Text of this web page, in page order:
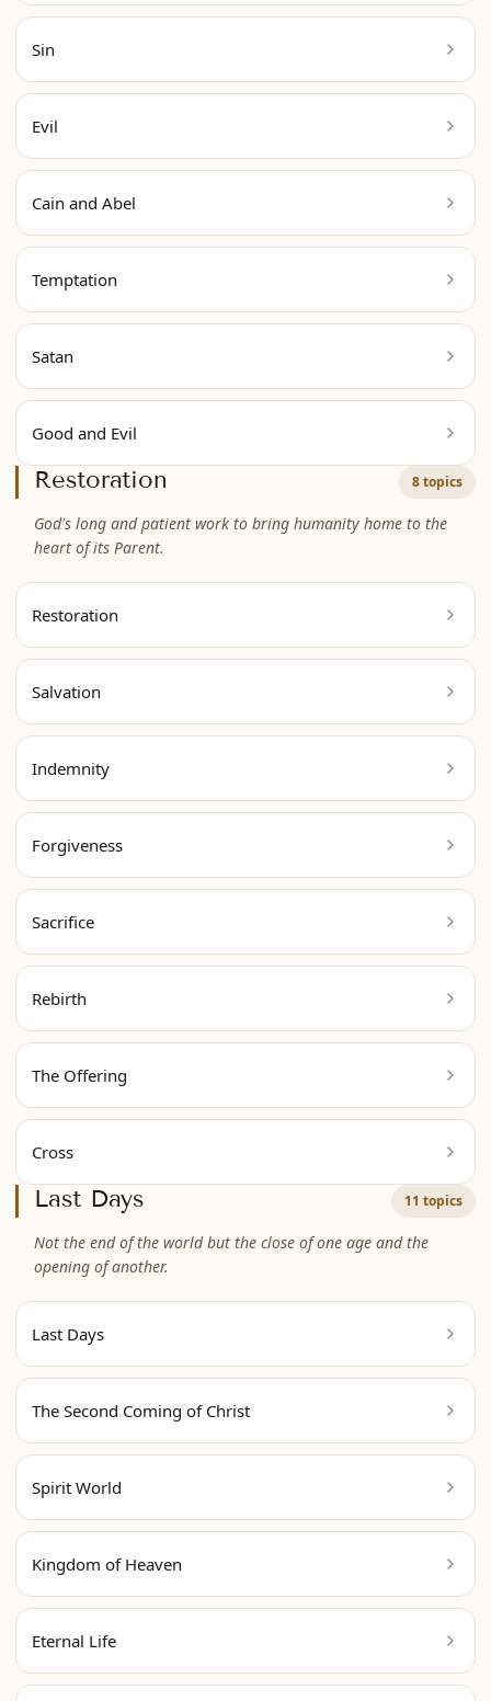
Sin
Evil
Cain and Abel
Temptation
Satan
Good and Evil
Restoration 8 topics
God's long and patient work to bring humanity home to the
heart of its Parent.
Restoration
Salvation
Indemnity
Forgiveness
Sacrifice
Rebirth
The Offering
Cross
Last Days 11 topics
Not the end of the world but the close of one age and the
opening of another.
Last Days
The Second Coming of Christ
Spirit World
Kingdom of Heaven
Eternal Life